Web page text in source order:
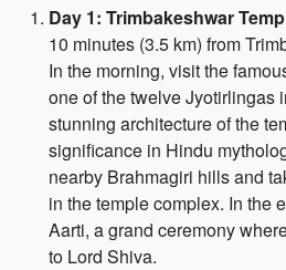
Day 1: Trimbakeshwar
10 minutes (3.5 km) from
In the morning, visit the
one of the twelve Jyotirlingas
stunning architecture of the
significance in Hindu
nearby Brahmagiri hills and
in the temple complex. In the
Aarti, a grand ceremony
to Lord Shiva.